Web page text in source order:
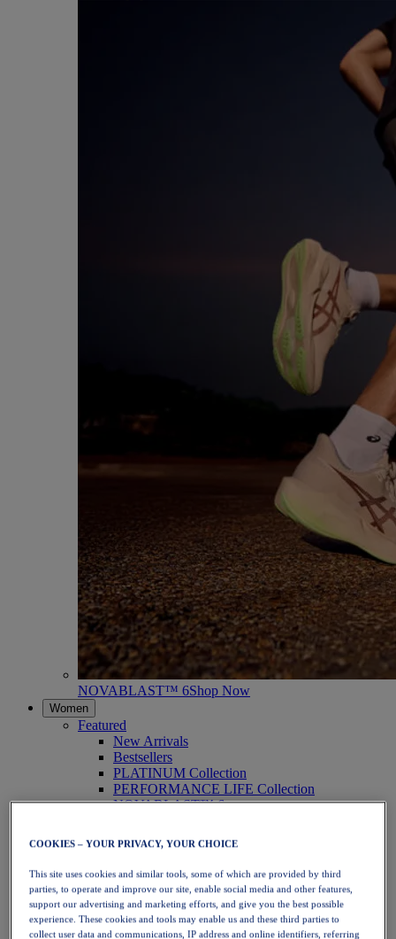
NOVABLAST™ 6Shop Now
Women
Featured
New Arrivals
Bestsellers
PLATINUM Collection
PERFORMANCE LIFE Collection
NOVABLAST™ 6
Running
Trail Running
Tennis
Volleyball
Handball
Padel
Netball
COOKIES – YOUR PRIVACY, YOUR CHOICE
This site uses cookies and similar tools, some of which are provided by third
parties, to operate and improve our site, enable social media and other features,
support our advertising and marketing efforts, and give you the best possible
experience. These cookies and tools may enable us and these third parties to
collect user data and communications, IP address and online identifiers, referring